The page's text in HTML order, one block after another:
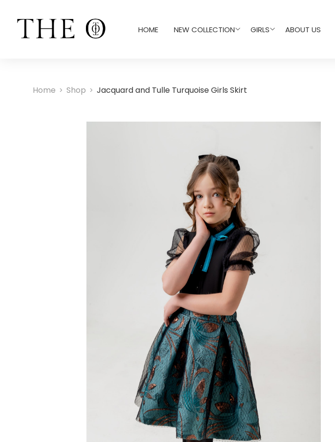
HOME NEW COLLECTION GIRLS ABOUT US
Home > Shop > Jacquard and Tulle Turquoise Girls Skirt